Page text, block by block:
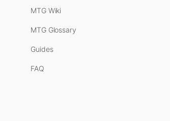
MTG Wiki
MTG Glossary
Guides
FAQ